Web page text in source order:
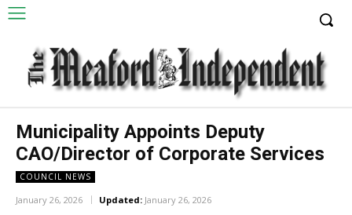
Municipality Appoints Deputy
CAO/Director of Corporate Services
COUNCIL NEWS
January 26, 2026 Updated: January 26, 2026